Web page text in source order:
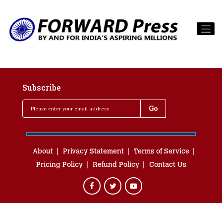
Subscribe
About Privacy Statement
Terms of Service
Pricing Policy
Refund Policy Contact Us